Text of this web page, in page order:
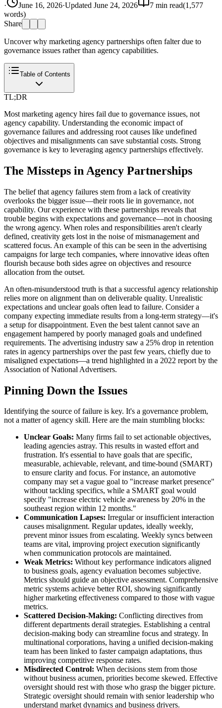
· June 16, 2026·Updated June 24, 2026 7 min read(1,577
words)
Share
Uncover why marketing agency partnerships often falter due to
governance issues rather than agency capabilities.
Table of Contents
TL;DR
Most marketing agency hires fail due to governance issues, not
agency capability. Understanding the economic impact of
governance failures and addressing root causes like undefined
objectives and misalignments can save substantial costs. Strong
governance is key to leveraging agency partnerships effectively.
The Missteps in Agency Partnerships
The belief that agency failures stem from a lack of creativity
overlooks the bigger issue—their roots lie in governance, not
capability. Our experience with these partnerships reveals that
trouble begins with expectations and governance—not in choosing
the wrong agency. When roles and responsibilities aren't clearly
defined, creativity gets lost in the noise of mismanagement and
scattered focus. An example of this can be seen in the advertising
campaigns for large tech companies, where innovative ideas often
flourish because both sides agree on objectives and resource
allocation from the outset.
An often-misunderstood truth is that a successful agency relationship
relies more on alignment than on deliverable quality. Unrealistic
expectations and unclear goals often lead to failure. Consider a
company expecting immediate results from a long-term strategy—it's
a setup for disappointment. Even the best talent cannot save an
engagement hampered by poorly managed goals and undefined
requirements. The advertising industry saw a 25% drop in retention
rates in agency partnerships over the past few years, chiefly due to
misaligned expectations—a trend highlighted in a 2022 report by the
Association of National Advertisers.
Pinning Down the Issues
Identifying the source of failure is key. It's a governance problem,
not a matter of agency skill. Here are the main stumbling blocks:
Unclear Goals: Many firms fail to set actionable objectives,
leading agencies astray. This results in wasted effort and
frustration. It's essential to have goals that are specific,
measurable, achievable, relevant, and time-bound (SMART)
to ensure clarity and focus. For instance, an automotive
company may set a vague goal to "increase market presence"
without tackling specifics, while a SMART goal would
specify "increase electric vehicle awareness by 20% in the
southeast region within 12 months."
Communication Lapses: Irregular or insufficient interaction
causes misalignment. Regular updates, ideally weekly,
prevent minor issues from escalating. Weekly syncs between
teams are vital, improving project execution significantly
when communication protocols are maintained.
Weak Metrics: Without key performance indicators aligned
to business goals, agency evaluation becomes subjective.
Metrics should guide an objective assessment. Comprehensive
metric systems achieve better ROI, showing significantly
higher marketing effectiveness compared to those with vague
metrics.
Scattered Decision-Making: Conflicting directives from
different departments derail strategies. Establishing a central
decision-making body can streamline focus and strategy. In
multinational corporations, having a unified decision-making
team has been linked to faster campaign adaptations, thus
improving competitive response rates.
Misdirected Control: When decisions stem from those
without business acumen, priorities become skewed. Effective
oversight should rest with those who grasp the bigger picture.
Strategic oversight should remain with senior leadership who
understand market dynamics and business drivers.